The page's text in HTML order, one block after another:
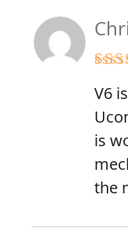
out
V6
is
the